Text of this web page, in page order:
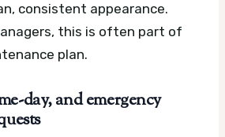
consistent appearance.
this is often part of
plan.
day, and emergency